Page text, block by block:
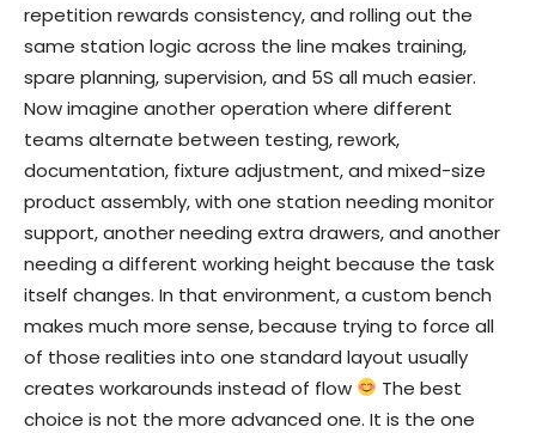
repetition rewards consistency, and rolling out the
same station logic across the line makes training,
spare planning, supervision, and 5S all much easier.
Now imagine another operation where different
teams alternate between testing, rework,
documentation, fixture adjustment, and mixed-size
product assembly, with one station needing monitor
support, another needing extra drawers, and another
needing a different working height because the task
itself changes. In that environment, a custom bench
makes much more sense, because trying to force all
of those realities into one standard layout usually
creates workarounds instead of flow
The best
choice is not the more advanced one. It is the one